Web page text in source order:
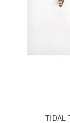
TIDAL